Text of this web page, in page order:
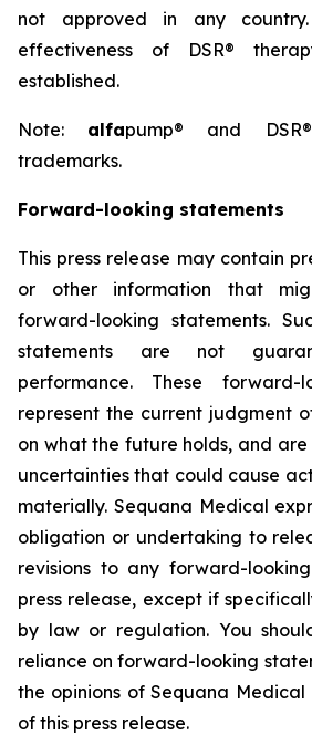
not approved in any
effectiveness of DSR®
established.
Note: alfapump® and
trademarks.
Forward-looking statements
This press release may contain
or other information that
forward-looking statements.
statements are not
performance. These forward-
represent the current judgment
on what the future holds, and are
uncertainties that could cause
materially. Sequana Medical
obligation or undertaking to
revisions to any forward-
press release, except if
by law or regulation. You
reliance on forward-looking
the opinions of Sequana
of this press release.